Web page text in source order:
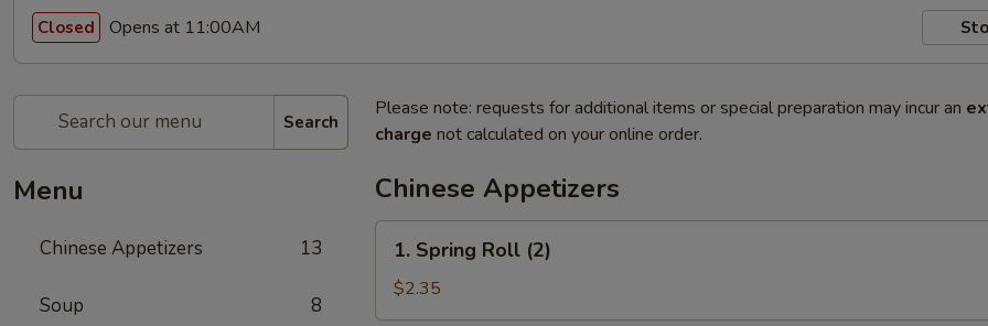
Closed Opens at 11:00AM
Search
Menu
Chinese Appetizers 13
Soup 8
Please note: requests for additional items or special preparation may incur an
charge not calculated on your online order.
Chinese Appetizers
Spring
Roll
(2)
1. Spring Roll (2)
$2.35